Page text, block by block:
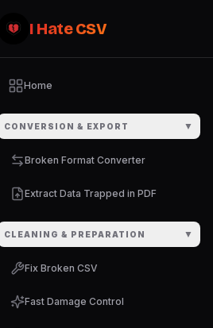
I Hate CSV
Home
CONVERSION & EXPORT ▼
Broken Format Converter
Extract Data Trapped in PDF
CLEANING & PREPARATION ▼
Fix Broken CSV
Fast Damage Control